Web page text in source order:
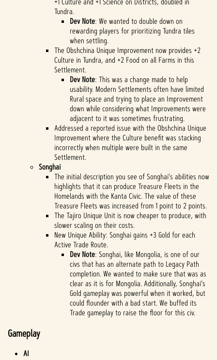
Tundra.
Dev Note: We wanted to double down on
rewarding players for prioritizing Tundra tiles
when settling.
The Obshchina Unique Improvement now provides +2
Culture in Tundra, and +2 Food on all Farms in this
Settlement.
Dev Note: This was a change made to help
usability. Modern Settlements often have limited
Rural space and trying to place an Improvement
down while considering what Improvements were
adjacent to it was sometimes frustrating.
Addressed a reported issue with the Obshchina Unique
Improvement where the Culture benefit was stacking
incorrectly when multiple were built in the same
Settlement.
Songhai
The initial description you see of Songhai’s abilities now
highlights that it can produce Treasure Fleets in the
Homelands with the Kanta Civic. The value of these
Treasure Fleets was increased from 1 point to 2 points.
The Tajiro Unique Unit is now cheaper to produce, with
slower scaling on their costs.
New Unique Ability: Songhai gains +3 Gold for each
Active Trade Route.
Dev Note: Songhai, like Mongolia, is one of our
civs that has an alternate path to Legacy Path
completion. We wanted to make sure that was as
clear as it is for Mongolia. Additionally, Songhai’s
Gold gameplay was powerful when it worked, but
could flounder with a bad start. We buffed its
Trade gameplay to raise the floor for this civ.
Gameplay
AI